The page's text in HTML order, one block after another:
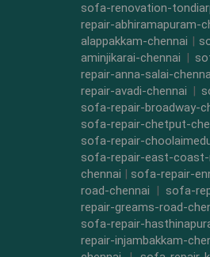
sofa-renovation-
repair-abhiramapuram-
alappakkam-chennai |
aminjikarai-chennai |
repair-anna-salai-
repair-avadi-chennai |
sofa-repair-broadway-
sofa-repair-chetput-
sofa-repair-
sofa-repair-east-coast-
chennai |sofa-repair-
road-chennai |sofa-
repair-greams-road-
sofa-repair-
repair-injambakkam-